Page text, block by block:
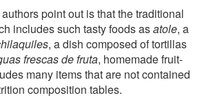
point out is that the traditional
includes such tasty foods asatole, a
, a dish composed of tortillas
frescas de fruta, homemade fruit-
many items that are not contained
composition tables.